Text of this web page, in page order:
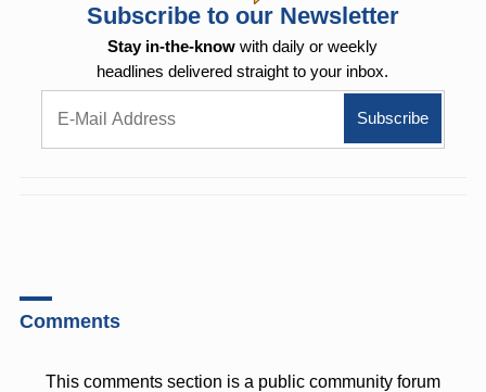
Subscribe to our Newsletter
Stay in-the-know with daily or weekly
headlines delivered straight to your inbox.
Comments
This comments section is a public community forum